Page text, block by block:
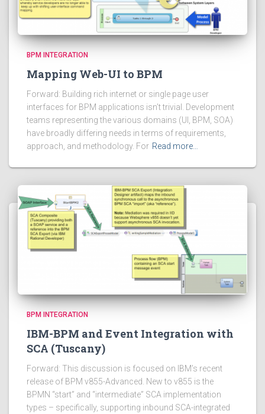
BPM INTEGRATION
Mapping Web-UI to BPM
Forward: Building rich internet or single page user
interfaces for BPM applications isn’t trivial. Development
teams representing the various domains (UI, BPM, SOA)
have broadly differing needs in terms of requirements,
approach, and methodology. For Read more…
BPM INTEGRATION
IBM-BPM and Event Integration with
SCA (Tuscany)
Forward: This discussion is focused on IBM’s recent
release of BPM v855-Advanced. New to v855 is the
BPMN “start” and “intermediate” SCA implementation
types – specifically, supporting inbound SCA-integrated